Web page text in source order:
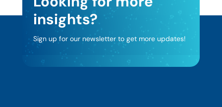
insights?
Sign up for our newsletter to get more updates!